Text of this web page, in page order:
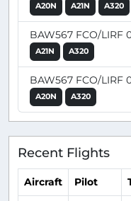
A20N A21N A320
BAW567 FCO/LIRF
A21N A320
BAW567 FCO/LIRF
A20N A320
Recent Flights
Aircraft Pilot